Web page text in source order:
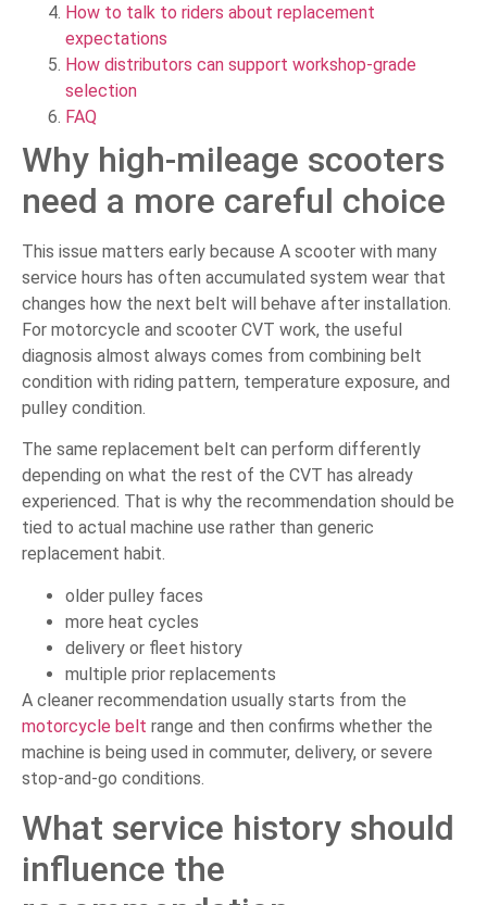
How to talk to riders about replacement
expectations
How distributors can support workshop-grade
selection
FAQ
Why high-mileage scooters
need a more careful choice
This issue matters early because A scooter with many
service hours has often accumulated system wear that
changes how the next belt will behave after installation.
For motorcycle and scooter CVT work, the useful
diagnosis almost always comes from combining belt
condition with riding pattern, temperature exposure, and
pulley condition.
The same replacement belt can perform differently
depending on what the rest of the CVT has already
experienced. That is why the recommendation should be
tied to actual machine use rather than generic
replacement habit.
older pulley faces
more heat cycles
delivery or fleet history
multiple prior replacements
A cleaner recommendation usually starts from the
motorcycle belt range and then confirms whether the
machine is being used in commuter, delivery, or severe
stop-and-go conditions.
What service history should
influence the